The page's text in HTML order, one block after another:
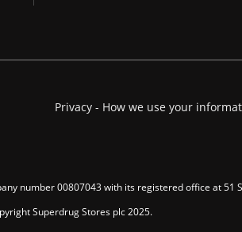
Privacy - How we use your
number 00807043 with its registered office at 51
Superdrug Stores plc 2025.